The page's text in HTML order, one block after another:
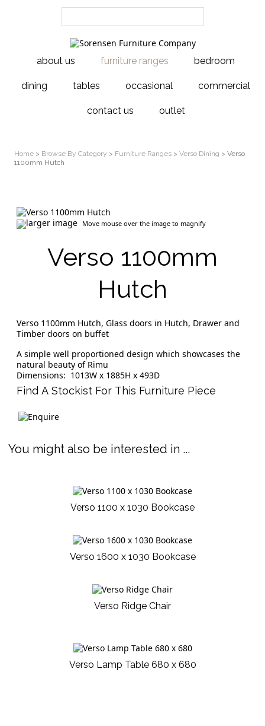
about us furniture ranges bedroom
dining tables occasional commercial
contact us outlet
Home > Browse By Category > Furniture Ranges > Verso Dining > Verso
1100mm Hutch
larger image Move mouse over the image to magnify
Verso 1100mm
Hutch
Verso 1100mm Hutch, Glass doors in Hutch, Drawer and
Timber doors on buffet
A simple well proportioned design which showcases the
natural beauty of Rimu
Dimensions: 1013W x 1885H x 493D
Find A Stockist For This Furniture Piece
You might also be interested in ...
Verso 1100 x 1030 Bookcase
Verso 1600 x 1030 Bookcase
Verso Ridge Chair
Verso Lamp Table 680 x 680